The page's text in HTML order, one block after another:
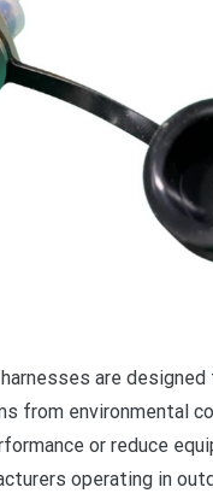
are
from environmental
or reduce
operating in